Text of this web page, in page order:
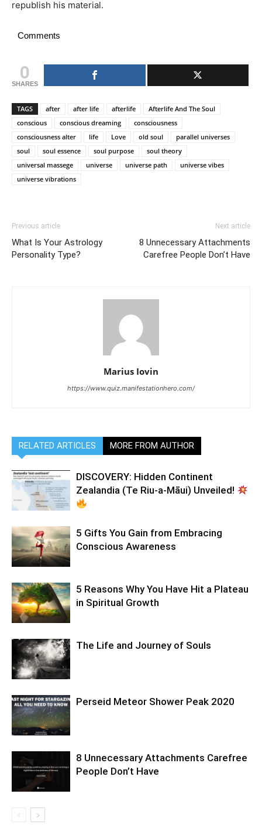
republish his material.
Comments
0
SHARES
TAGS after after life afterlife
Afterlife And The Soul
conscious
conscious dreaming
consciousness
consciousness alter
life Love old soul
parallel universes
soul
soul essence soul purpose
soul theory
universal massege
universe universe path
universe vibes
universe vibrations
Previous article
What Is Your Astrology
Personality Type?
Next article
8 Unnecessary Attachments
Carefree People Don’t Have
Marius Iovin
https://www.quiz.manifestationhero.com/
RELATED ARTICLES MORE FROM AUTHOR
DISCOVERY: Hidden Continent
Zealandia (Te Riu-a-Māui) Unveiled!
5 Gifts You Gain from Embracing
Conscious Awareness
5 Reasons Why You Have Hit a Plateau
in Spiritual Growth
The Life and Journey of Souls
Perseid Meteor Shower Peak 2020
8 Unnecessary Attachments Carefree
People Don’t Have